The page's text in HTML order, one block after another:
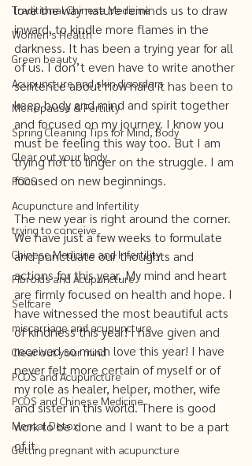
Traditional Chinese Medicine
Women's Health
Green beauty
Acupuncture and skin disorders
Menopause & Fertility
Spring Cleaning Tips for Mind, Body
Clear out your body
PCOS
Acupuncture and Infertility
trying to conceive
Chinese Medicine and Infertility
Fibroids and Acupuncture
Selfcare
miscarriage and acupuncture
Clear out your mind
PCOS and Acupuncture
PCOS and Chinese Medicine
Mental Detox
Getting pregnant with acupuncture
love the way nature reminds us to draw
inward, to kindle more flames in the
darkness. It has been a trying year for all
of us. I don’t even have to write another
sentence about how hard it has been to
keep body and mind and spirit together
and focused on my journey. I know you
must be feeling this way too. But I am
trying not to linger on the struggle. I am
focused on new beginnings.
The new year is right around the corner.
We have just a few weeks to formulate
and punctuate our thoughts and
actions for this year. My mind and heart
are firmly focused on health and hope. I
have witnessed the most beautiful acts
of kindness this year! I have given and
received so much love this year! I have
never felt more certain of myself or of
my role as healer, helper, mother, wife
and sister in this world. There is good
work to be done and I want to be a part
of it.